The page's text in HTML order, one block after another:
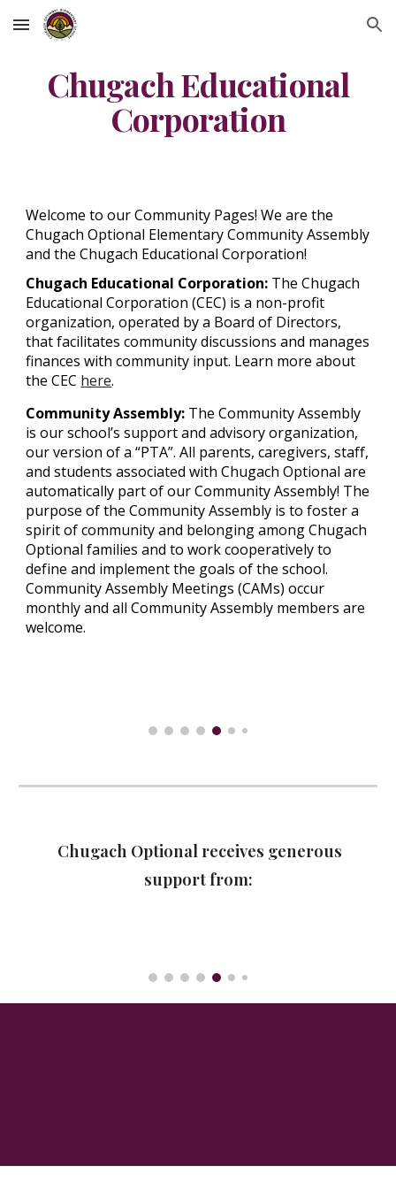
Skip to main content Skip to navigation
Chugach Educational
Corporation
Welcome to our Community Pages! We are the
Chugach Optional Elementary Community Assembly
and the Chugach Educational Corporation!
Chugach Educational Corporation: The Chugach
Educational Corporation (CEC) is a non-profit
organization, operated by a Board of Directors,
that facilitates community discussions and manages
finances with community input. Learn more about
the CEC here.
Community Assembly: The Community Assembly
is our school’s support and advisory organization,
our version of a “PTA”. All parents, caregivers, staff,
and students associated with Chugach Optional are
automatically part of our Community Assembly! The
purpose of the Community Assembly is to foster a
spirit of community and belonging among Chugach
Optional families and to work cooperatively to
define and implement the goals of the school.
Community Assembly Meetings (CAMs)occur
monthly and all Community Assembly members are
welcome.
Chugach Optional receives generous
support from: